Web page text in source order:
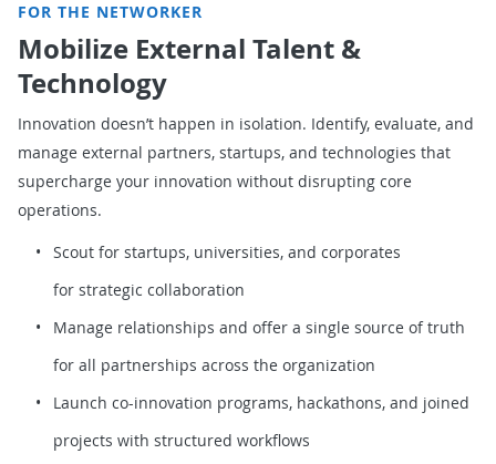
FOR THE NETWORKER
Mobilize External Talent &
Technology
Innovation doesn’t happen in isolation. Identify, evaluate, and
manage external partners, startups, and technologies that
supercharge your innovation without disrupting core
operations.
Scout for startups, universities, and corporates
for strategic collaboration
Manage relationships and offer a single source of truth
for all partnerships across the organization
Launch co-innovation programs, hackathons, and joined
projects with structured workflows